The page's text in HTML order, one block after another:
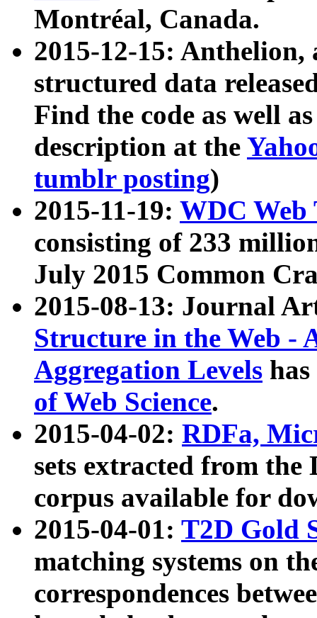
Montréal, Canada.
2015-12-15: Anthelion,
structured data
Find the code as well
description at the
tumblr posting)
2015-11-19: WDC Web
consisting of 233
July 2015 Common
2015-08-13: Journal
Structure in the Web -
Aggregation Levels
of Web Science.
2015-04-02: RDFa,
sets extracted from the
corpus available for
2015-04-01: T2D Gold
matching systems on
correspondences